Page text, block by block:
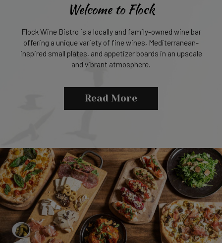
Welcome to Flock
Flock Wine Bistro is a locally and family-owned wine bar
offering a unique variety of fine wines, Mediterranean-
inspired small plates, and appetizer boards in an upscale
and vibrant atmosphere.
Read More